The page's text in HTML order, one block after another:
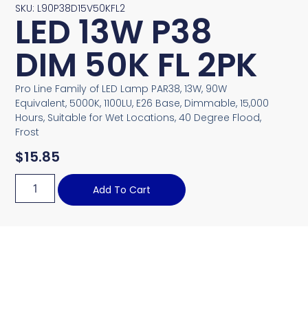
SKU: L90P38D15V50KFL2
LED 13W P38
DIM 50K FL 2PK
Pro Line Family of LED Lamp PAR38, 13W, 90W
Equivalent, 5000K, 1100LU, E26 Base, Dimmable, 15,000
Hours, Suitable for Wet Locations, 40 Degree Flood,
Frost
$15.85
Add To Cart